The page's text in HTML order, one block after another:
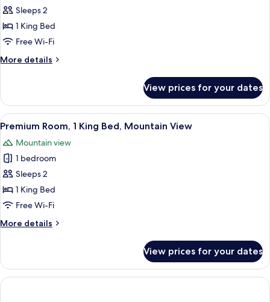
Room,
1
King
Sleeps 2
1 King Bed
Free Wi-Fi
More details
More
Room,
King
View prices for your dates
View
all
photos
for
Premium
Room,
1
Bed,
A hotel room with a large bed, a
4
Premium Room, 1 King Bed, Mountain View
Mountain view
1 bedroom
Sleeps 2
1 King Bed
Free Wi-Fi
More details
More
Room,
King
View prices for your dates